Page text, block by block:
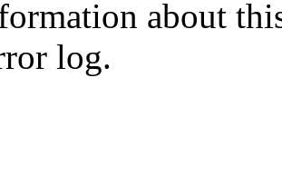
about
log.